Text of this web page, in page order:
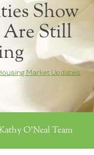
Show
Are Still
Market Updates
O'Neal Team